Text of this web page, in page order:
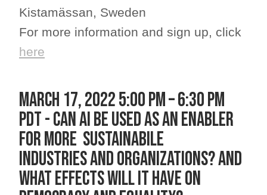
Kistamässan, Sweden
For more information and sign up, click
here
MARCH 17, 2022 5:00 PM – 6:30 PM
PDT - CAN AI BE USED AS AN ENABLER
FOR MORE SUSTAINABILE
INDUSTRIES AND ORGANIZATIONS? AND
WHAT EFFECTS WILL IT HAVE ON